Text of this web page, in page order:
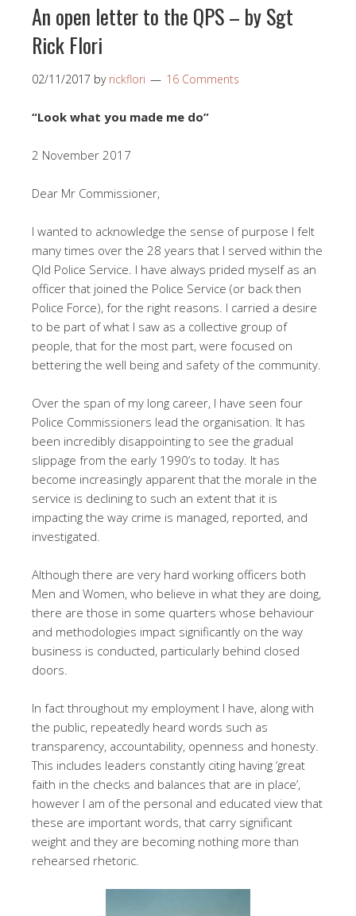
An open letter to the QPS – by Sgt
Rick Flori
02/11/2017 by rickflori 16 Comments
“Look what you made me do”
2 November 2017
Dear Mr Commissioner,
I wanted to acknowledge the sense of purpose I felt
many times over the 28 years that I served within the
Qld Police Service. I have always prided myself as an
officer that joined the Police Service (or back then
Police Force), for the right reasons. I carried a desire
to be part of what I saw as a collective group of
people, that for the most part, were focused on
bettering the well being and safety of the community.
Over the span of my long career, I have seen four
Police Commissioners lead the organisation. It has
been incredibly disappointing to see the gradual
slippage from the early 1990’s to today. It has
become increasingly apparent that the morale in the
service is declining to such an extent that it is
impacting the way crime is managed, reported, and
investigated.
Although there are very hard working officers both
Men and Women, who believe in what they are doing,
there are those in some quarters whose behaviour
and methodologies impact significantly on the way
business is conducted, particularly behind closed
doors.
In fact throughout my employment I have, along with
the public, repeatedly heard words such as
transparency, accountability, openness and honesty.
This includes leaders constantly citing having ‘great
faith in the checks and balances that are in place’,
however I am of the personal and educated view that
these are important words, that carry significant
weight and they are becoming nothing more than
rehearsed rhetoric.